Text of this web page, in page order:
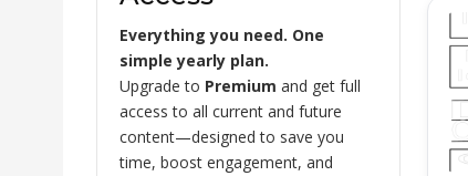
Everything you need. One
simple yearly plan.
Upgrade to Premium and get full
access to all current and future
content—designed to save you
time, boost engagement, and